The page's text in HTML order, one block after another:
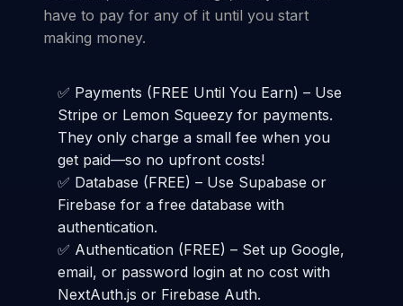
have to pay for any of it until you start
making money.
✅ Payments (FREE Until You Earn) – Use
Stripe or Lemon Squeezy for payments.
They only charge a small fee when you
get paid—so no upfront costs!
✅ Database (FREE) – Use Supabase or
Firebase for a free database with
authentication.
✅ Authentication (FREE) – Set up Google,
email, or password login at no cost with
NextAuth.js or Firebase Auth.